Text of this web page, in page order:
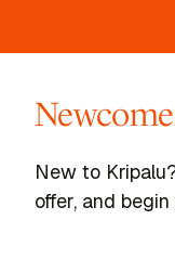
New to
offer, and